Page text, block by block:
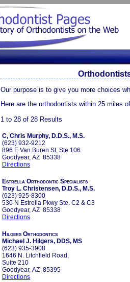
Our purpose is to give you more choices
Here are the orthodontists within 25 miles
1 to 28 of 28 Results
C, Chris Murphy, D.D.S., M.S.
(623) 932-9212
896 E Van Buren St, Ste 106
Goodyear, AZ 85338
Directions
Estrella Orthodontic Specialists
Troy L. Christensen, D.D.S., M.S.
(623) 925-8300
530 N Estrella Pkwy Ste. C2 & C3
Goodyear, AZ 85338
Directions
Hilgers Orthodontics
Michael J. Hilgers, DDS, MS
(623) 935-3908
1646 N. Litchfield Road,
Suite 210
Goodyear, AZ 85395
Directions